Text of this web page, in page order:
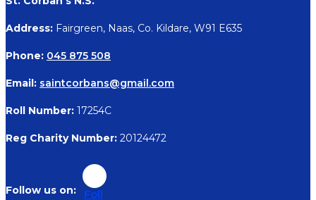
Address: Fairgreen, Naas, Co. Kildare, W91 E635
Phone: 045 875 508
Email: saintcorbans@gmail.com
Roll Number: 17254C
Reg Charity Number: 20124472
Foll